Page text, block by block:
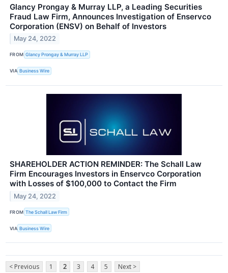
Glancy Prongay & Murray LLP, a Leading Securities
Fraud Law Firm, Announces Investigation of Enservco
Corporation (ENSV) on Behalf of Investors
May 24, 2022
FROM Glancy Prongay & Murray LLP
VIA Business Wire
SHAREHOLDER ACTION REMINDER: The Schall Law
Firm Encourages Investors in Enservco Corporation
with Losses of $100,000 to Contact the Firm
May 24, 2022
FROM The Schall Law Firm
VIA Business Wire
< Previous 1 2 3 4 5 Next >